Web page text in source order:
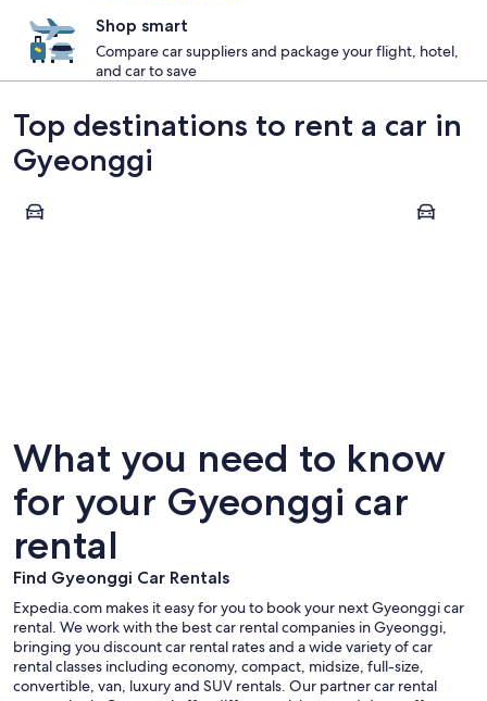
Shop smart
Compare car suppliers and package your flight, hotel,
and car to save
Top destinations to rent a car in
Gyeonggi
Seongnam Suwon
What you need to know
for your Gyeonggi car
rental
Find Gyeonggi Car Rentals
Expedia.com makes it easy for you to book your next Gyeonggi car
rental. We work with the best car rental companies in Gyeonggi,
bringing you discount car rental rates and a wide variety of car
rental classes including economy, compact, midsize, full-size,
convertible, van, luxury and SUV rentals. Our partner car rental